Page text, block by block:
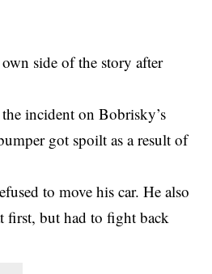
side of the story after
incident on Bobrisky’s
got spoilt as a result of
to move his car. He also
first, but had to fight back